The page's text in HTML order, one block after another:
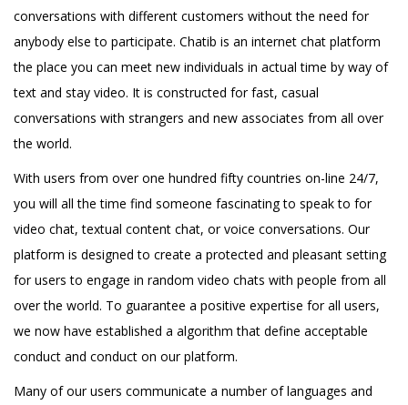
conversations with different customers without the need for
anybody else to participate. Chatib is an internet chat platform
the place you can meet new individuals in actual time by way of
text and stay video. It is constructed for fast, casual
conversations with strangers and new associates from all over
the world.
With users from over one hundred fifty countries on-line 24/7,
you will all the time find someone fascinating to speak to for
video chat, textual content chat, or voice conversations. Our
platform is designed to create a protected and pleasant setting
for users to engage in random video chats with people from all
over the world. To guarantee a positive expertise for all users,
we now have established a algorithm that define acceptable
conduct and conduct on our platform.
Many of our users communicate a number of languages and